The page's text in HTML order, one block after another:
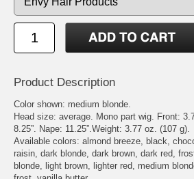
Product Description
Color shown: medium blonde.
Head size: average. Mono part wig. Front:
8.25”. Nape: 11.25”.Weight: 3.77 oz. (107 g).
Available colors: almond breeze, black,
raisin, dark blonde, dark brown, dark red,
blonde, light brown, lighter red, medium